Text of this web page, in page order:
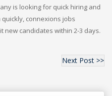
is looking for quick hiring and
connexions jobs
new candidates within 2-3 days.
Next Post >>